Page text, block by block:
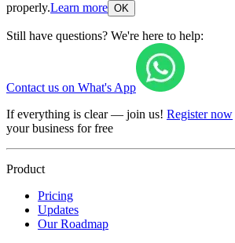
properly.Learn more OK
Still have questions? We're here to help:
Contact us on What's App
If everything is clear — join us! Register now
your business for free
Product
Pricing
Updates
Our Roadmap